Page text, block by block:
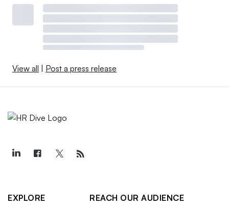
View all | Post a press release
EXPLORE
REACH OUR AUDIENCE